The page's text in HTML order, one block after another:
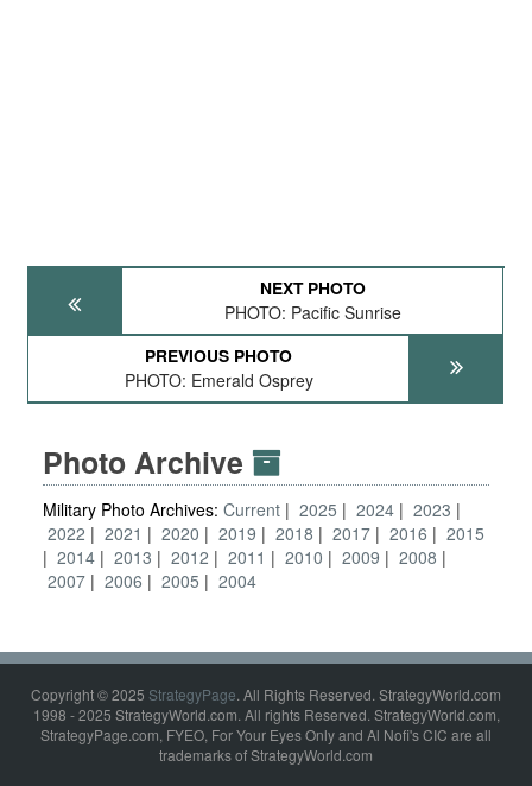
NEXT PHOTO
PHOTO: Pacific Sunrise
PREVIOUS PHOTO
PHOTO: Emerald Osprey
Photo Archive
Military Photo Archives: Current 2025 2024
2023
2022
2021 2020 2019 2018 2017 2016
2015
2014
2013 2012 2011 2010 2009
2008
2007
2006 2005 2004
Copyright © 2025 StrategyPage. All Rights Reserved. StrategyWorld.com
1998 - 2025 StrategyWorld.com. All rights Reserved. StrategyWorld.com,
StrategyPage.com, FYEO, For Your Eyes Only and Al Nofi's CIC are all
trademarks of StrategyWorld.com